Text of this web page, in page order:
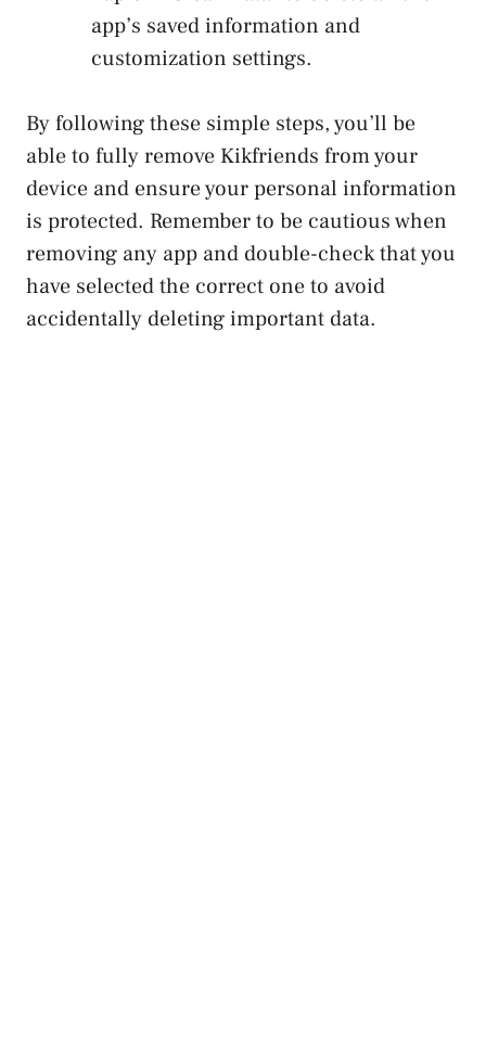
app’s ‌saved information and
customization settings.
By following these simple steps, you’ll be
able to fully remove Kikfriends from your
device and ensure your personal information
is protected. Remember to ⁢be cautious when‍
removing any app and double-check that you
have selected the ‌correct one to avoid
accidentally deleting important data.